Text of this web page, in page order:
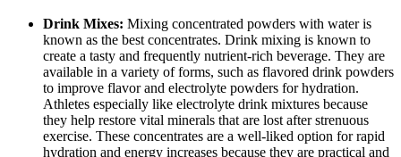
Drink Mixes: Mixing concentrated powders with water is
known as the best concentrates. Drink mixing is known to
create a tasty and frequently nutrient-rich beverage. They are
available in a variety of forms, such as flavored drink powders
to improve flavor and electrolyte powders for hydration.
Athletes especially like electrolyte drink mixtures because
they help restore vital minerals that are lost after strenuous
exercise. These concentrates are a well-liked option for rapid
hydration and energy increases because they are practical and